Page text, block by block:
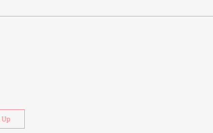
Alternative: